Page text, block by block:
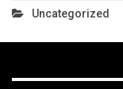
Uncategorized